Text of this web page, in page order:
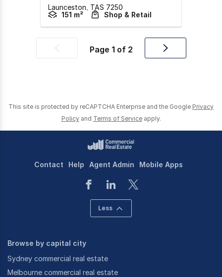
Launceston, TAS 7250
151 m²
Shop & Retail
Previous Page 1 of 2
Next
This site is protected by reCAPTCHA Enterprise and the Google Privacy
Policy and Terms of Service apply.
Contact Help Agent Admin Mobile Apps
Less
Browse by capital city
Sydney commercial real estate
Melbourne commercial real estate